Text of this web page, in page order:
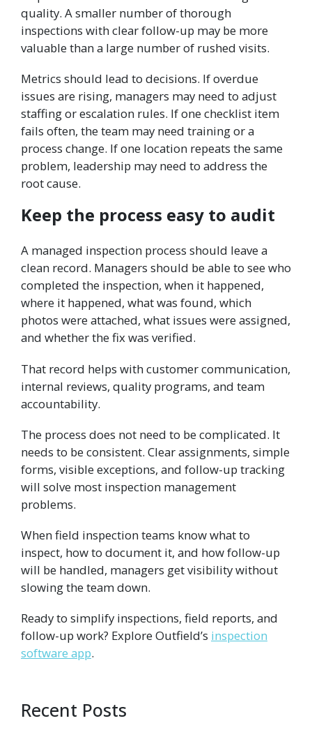
quality. A smaller number of thorough
inspections with clear follow-up may be more
valuable than a large number of rushed visits.
Metrics should lead to decisions. If overdue
issues are rising, managers may need to adjust
staffing or escalation rules. If one checklist item
fails often, the team may need training or a
process change. If one location repeats the same
problem, leadership may need to address the
root cause.
Keep the process easy to audit
A managed inspection process should leave a
clean record. Managers should be able to see who
completed the inspection, when it happened,
where it happened, what was found, which
photos were attached, what issues were assigned,
and whether the fix was verified.
That record helps with customer communication,
internal reviews, quality programs, and team
accountability.
The process does not need to be complicated. It
needs to be consistent. Clear assignments, simple
forms, visible exceptions, and follow-up tracking
will solve most inspection management
problems.
When field inspection teams know what to
inspect, how to document it, and how follow-up
will be handled, managers get visibility without
slowing the team down.
Ready to simplify inspections, field reports, and
follow-up work? Explore Outfield’s inspection
software app.
Recent Posts